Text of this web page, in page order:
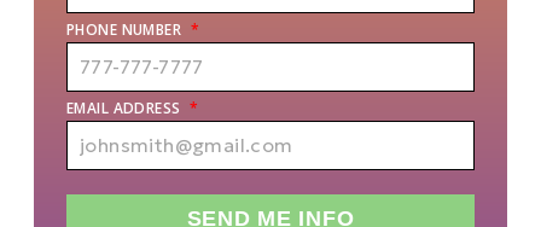
PHONE NUMBER *
EMAIL ADDRESS *